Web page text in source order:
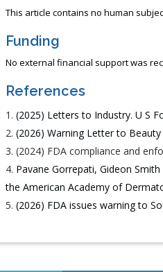
This article contains no human
Funding
No external financial support was
References
(2025) Letters to Industry. U S
(2026) Warning Letter to
(2024) FDA compliance and
Pavane Gorrepati, Gideon
the American Academy of
(2026) FDA issues warning to